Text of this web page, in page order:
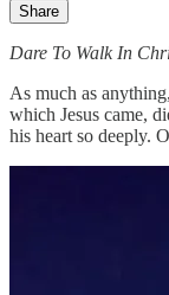
Share
Dare To Walk In
As much as
which Jesus came,
his heart so deeply.